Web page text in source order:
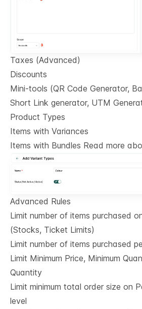
Taxes (Advanced)
Discounts
Mini-tools (QR Code Generator,
Short Link generator, UTM
Product Types
Items with Variances
Items with Bundles Read more
Advanced Rules
Limit number of items purchased
(Stocks, Ticket Limits)
Limit number of items purchased
Limit Minimum Price, Minimum
Quantity
Limit minimum total order size on
level